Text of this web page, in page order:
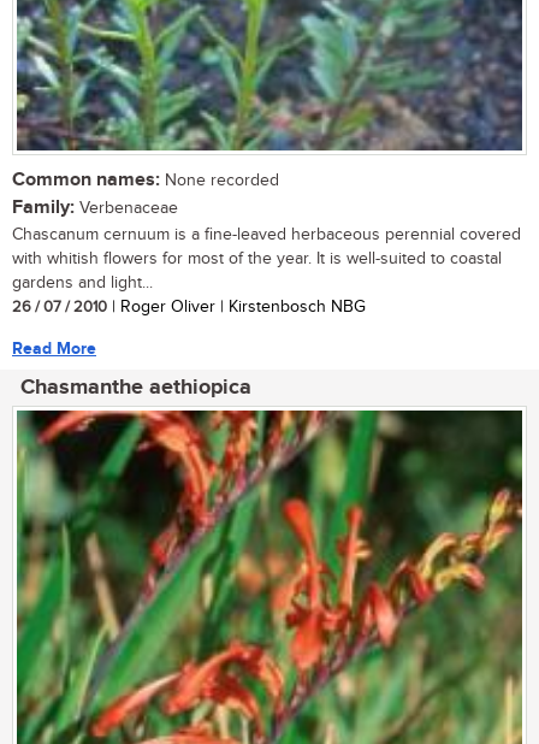
Common names: None recorded
Family: Verbenaceae
Chascanum cernuum is a fine-leaved herbaceous perennial covered
with whitish flowers for most of the year. It is well-suited to coastal
gardens and light...
26 / 07 / 2010 | Roger Oliver | Kirstenbosch NBG
Read More
Chasmanthe aethiopica